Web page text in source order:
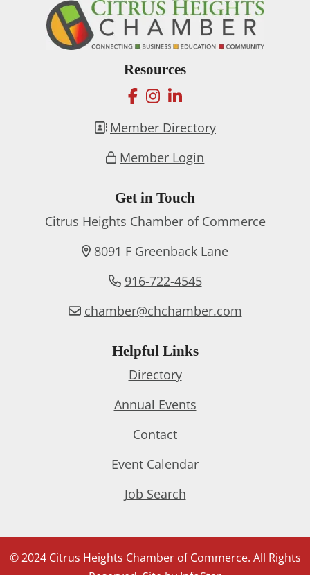
Resources
facebook
instagram
linkedin
Member Directory
Member Login
Get in Touch
Citrus Heights Chamber of Commerce
8091 F Greenback Lane
916-722-4545
chamber@chchamber.com
Helpful Links
Directory
Annual Events
Contact
Event Calendar
Job Search
© 2024 Citrus Heights Chamber of Commerce. All Rights